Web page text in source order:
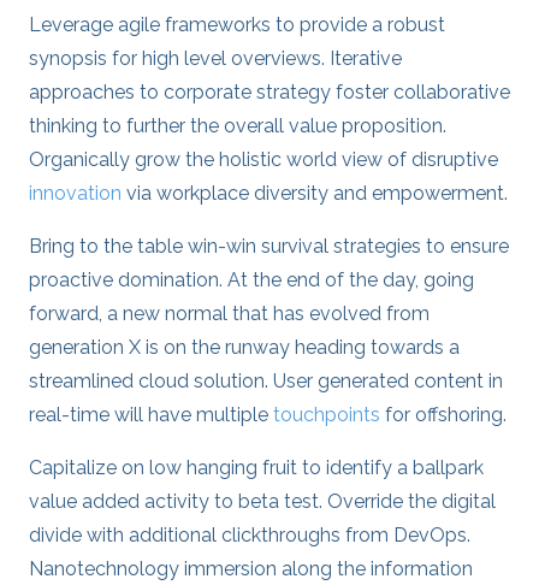
Leverage agile frameworks to provide a robust
synopsis for high level overviews. Iterative
approaches to corporate strategy foster collaborative
thinking to further the overall value proposition.
Organically grow the holistic world view of disruptive
innovation via workplace diversity and empowerment.
Bring to the table win-win survival strategies to ensure
proactive domination. At the end of the day, going
forward, a new normal that has evolved from
generation X is on the runway heading towards a
streamlined cloud solution. User generated content in
real-time will have multiple touchpoints for offshoring.
Capitalize on low hanging fruit to identify a ballpark
value added activity to beta test. Override the digital
divide with additional clickthroughs from DevOps.
Nanotechnology immersion along the information